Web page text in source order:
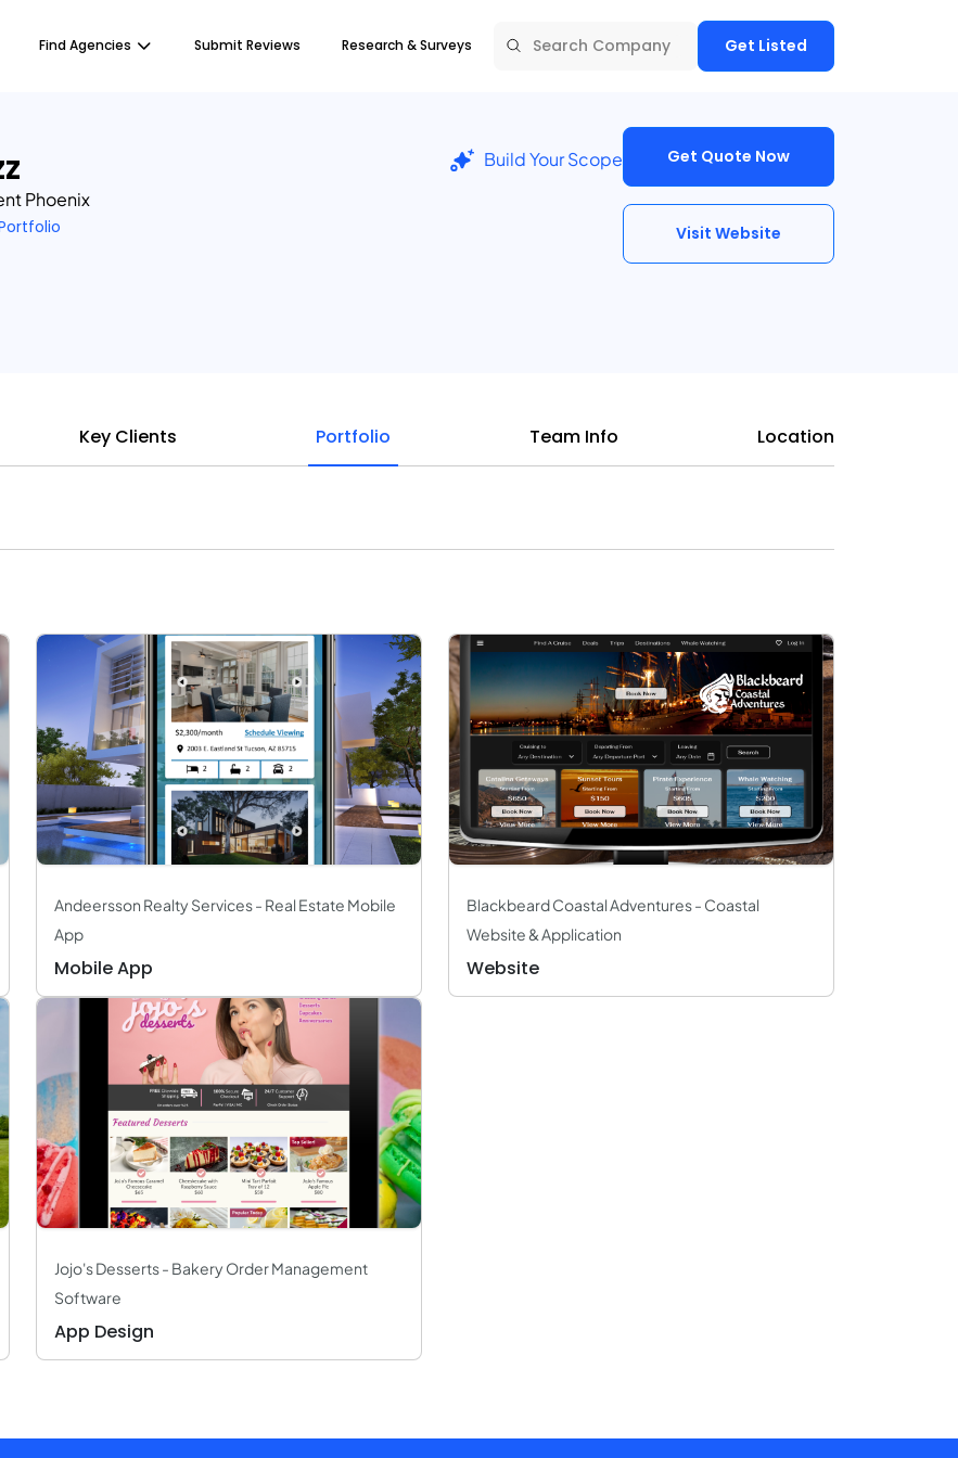
Find Agencies Submit Reviews Research & Surveys Get Listed
Phoenix
Build Your Scope Get Quote Now
Visit Website
Key Clients Portfolio Team Info Location
Andeersson Realty Services - Real Estate Mobile
App
Mobile App
Blackbeard Coastal Adventures - Coastal
Website & Application
Website
Jojo's Desserts - Bakery Order Management
Software
App Design